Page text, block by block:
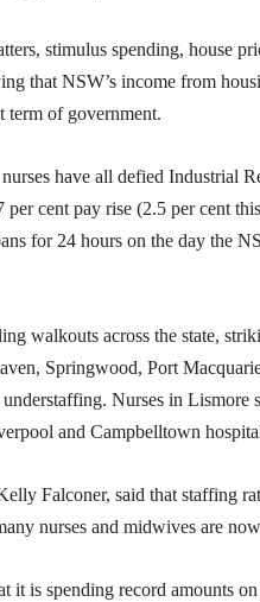
stimulus spending, house
that NSW’s income from
term of government.
have all defied Industrial
per cent pay rise (2.5 per cent
for 24 hours on the day the
walkouts across the state,
Springwood, Port
understaffing. Nurses in
and Campbelltown
Falconer, said that staffing
nurses and midwives are
it is spending record amounts